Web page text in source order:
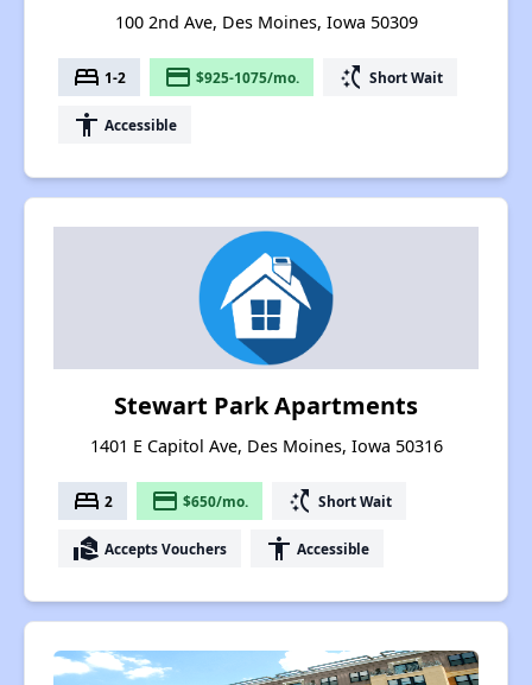
100 2nd Ave, Des Moines, Iowa 50309
bed 1-2 payment $925-1075/mo. switch_access_shortcut Short Wait
accessibility Accessible
Stewart Park Apartments
1401 E Capitol Ave, Des Moines, Iowa 50316
bed 2 payment $650/mo. switch_access_shortcut Short Wait
real_estate_agent Accepts Vouchers accessibility Accessible